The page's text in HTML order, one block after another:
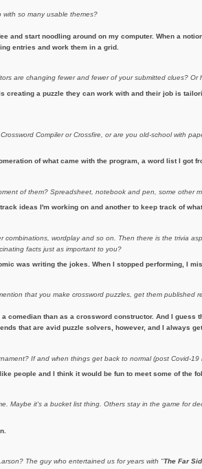
with so many usable themes?
and start noodling around on my computer. When a
entries and work them in a grid.
are changing fewer and fewer of your submitted clues?
creating a puzzle they can work with and their job is
Compiler or Crossfire, or are you old-school with
of what came with the program, a word list I got
of them? Spreadsheet, notebook and pen, some other
ideas I'm working on and another to keep track of
combinations, wordplay and so on. Then there is the trivia
facts just as important to you?
was writing the jokes. When I stopped performing, I
that you make crossword puzzles, get them
comedian than as a crossword constructor. And I
that are avid puzzle solvers, however, and I always
If and when things get back to normal (post Covid-
people and I think it would be fun to meet some of the
Maybe it's a bucket list thing. Others stay in the game for
The guy who entertained us for years with "The Far